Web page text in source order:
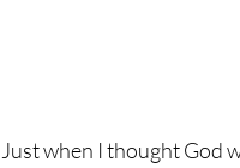
Just when I thought God